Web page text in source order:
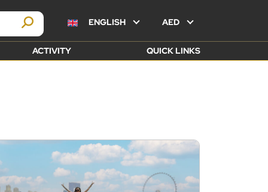
ENGLISH AED
ACTIVITY QUICK LINKS